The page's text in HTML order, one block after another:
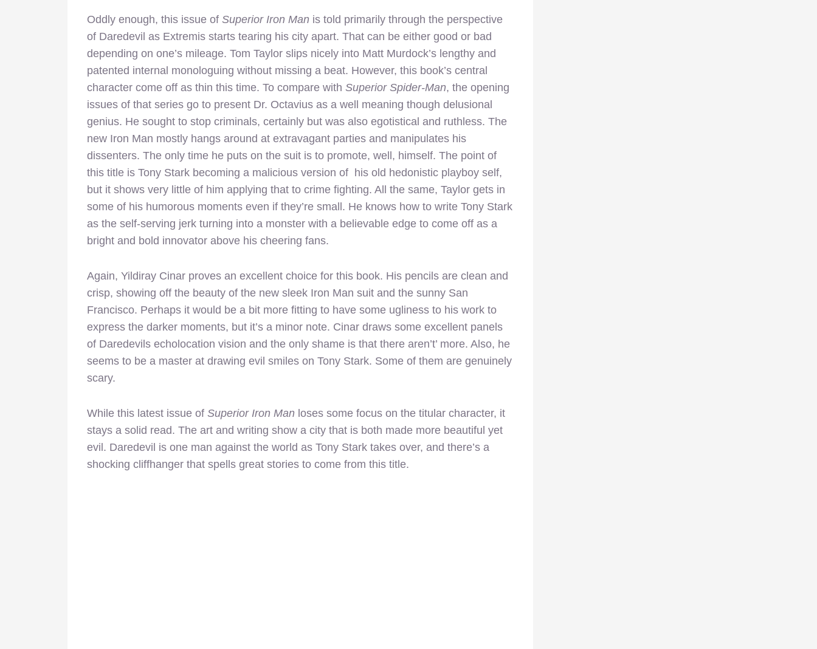
Oddly enough, this issue of Superior Iron Man is told primarily through the perspective
of Daredevil as Extremis starts tearing his city apart. That can be either good or bad
depending on one’s mileage. Tom Taylor slips nicely into Matt Murdock’s lengthy and
patented internal monologuing without missing a beat. However, this book’s central
character come off as thin this time. To compare with Superior Spider-Man, the opening
issues of that series go to present Dr. Octavius as a well meaning though delusional
genius. He sought to stop criminals, certainly but was also egotistical and ruthless. The
new Iron Man mostly hangs around at extravagant parties and manipulates his
dissenters. The only time he puts on the suit is to promote, well, himself. The point of
this title is Tony Stark becoming a malicious version of his old hedonistic playboy self,
but it shows very little of him applying that to crime fighting. All the same, Taylor gets in
some of his humorous moments even if they’re small. He knows how to write Tony Stark
as the self-serving jerk turning into a monster with a believable edge to come off as a
bright and bold innovator above his cheering fans.
Again, Yildiray Cinar proves an excellent choice for this book. His pencils are clean and
crisp, showing off the beauty of the new sleek Iron Man suit and the sunny San
Francisco. Perhaps it would be a bit more fitting to have some ugliness to his work to
express the darker moments, but it’s a minor note. Cinar draws some excellent panels
of Daredevils echolocation vision and the only shame is that there aren’t’ more. Also, he
seems to be a master at drawing evil smiles on Tony Stark. Some of them are genuinely
scary.
While this latest issue of Superior Iron Man loses some focus on the titular character, it
stays a solid read. The art and writing show a city that is both made more beautiful yet
evil. Daredevil is one man against the world as Tony Stark takes over, and there’s a
shocking cliffhanger that spells great stories to come from this title.